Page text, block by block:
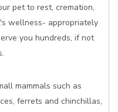
pet to rest, cremation,
wellness- appropriately
you hundreds, if not
mammals such as
ferrets and chinchillas,